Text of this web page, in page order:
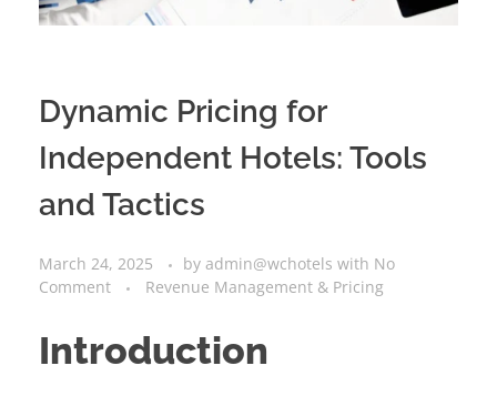
Dynamic Pricing for
Independent Hotels: Tools
and Tactics
March 24, 2025 by admin@wchotels with No
Comment
Revenue Management & Pricing
Introduction